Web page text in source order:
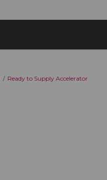
Ready to Supply Accelerator